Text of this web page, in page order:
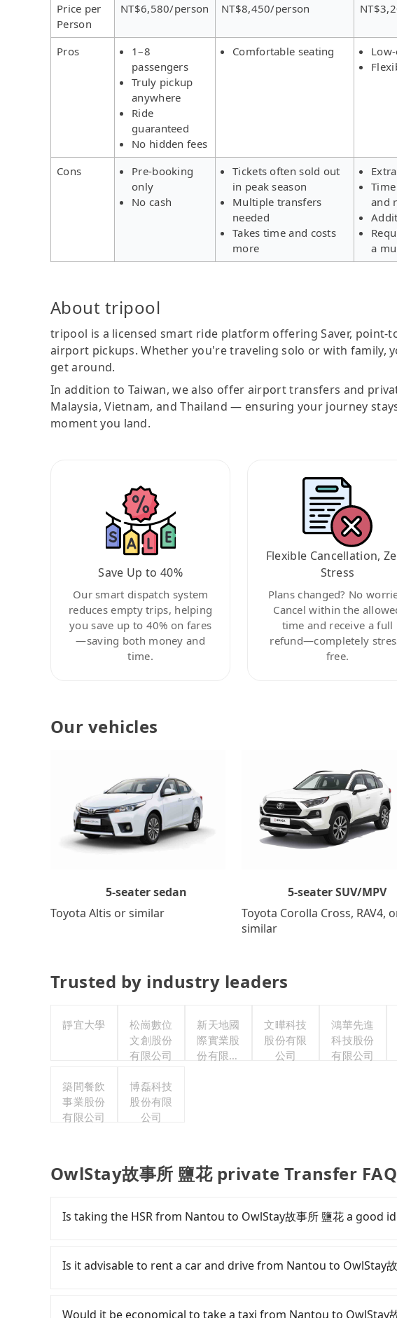
Price per
Person
NT$6,580/person NT$8,450/person
Pros
1–8
passengers
Truly pickup
anywhere
Ride
guaranteed
No hidden fees
Comfortable seating
Cons
Pre-booking
only
No cash
Tickets often sold out
in peak season
Multiple transfers
needed
Takes time and costs
more
and
a
About tripool
tripool is a licensed smart ride platform offering Saver, point-
airport pickups. Whether you're traveling solo or with family,
get around.
In addition to Taiwan, we also offer airport transfers and
Malaysia, Vietnam, and Thailand — ensuring your journey
moment you land.
Save Up to 40%
Our smart dispatch system
reduces empty trips, helping
you save up to 40% on fares
—saving both money and
time.
Flexible Cancellation,
Stress
Plans changed? No
Cancel within the
time and receive a full
refund—completely
free.
Our vehicles
5-seater sedan
Toyota Altis or similar
5-seater SUV/MPV
Toyota Corolla Cross, RAV4,
similar
Trusted by industry leaders
靜宜大學
松崗數位
文創股份
有限公司
新天地國
際實業股
份有限公
文曄科技
股份有限
公司
鴻華先進
科技股份
有限公司
築間餐飲
事業股份
有限公司
博磊科技
股份有限
公司
OwlStay故事所 鹽花 private Transfer
Is taking the HSR from Nantou to OwlStay故事所 鹽花 a good
has difficult taxi access. From the earliest departure at
103 high-speed rail from Taichung to Nangang each day.
and take approximately 70 minutes. After arriving at the
Is it advisable to rent a car and drive from Nantou to OwlStay故
time to rest in the car, there is only one rental car company,
Would it be economical to take a taxi from Nantou to OwlStay